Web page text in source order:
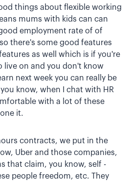
things about flexible working
mums with kids can can
employment rate of of
there's some good features
as well which is if you're
live on and you don't know
next week you can really be
know, when I chat with HR
with a lot of these
it.
contracts, we put in the
Uber and those companies,
that claim, you know, self -
people freedom, etc. They